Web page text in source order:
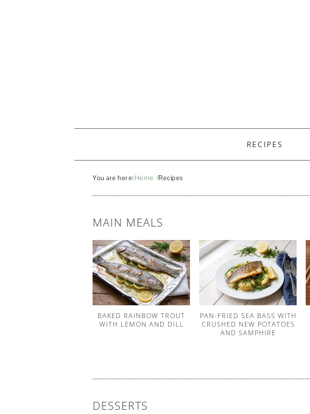
RECIPES
You are here:Home Recipes
MAIN MEALS
BAKED RAINBOW TROUT
WITH LEMON AND DILL
PAN-FRIED SEA BASS WITH
CRUSHED NEW POTATOES
AND SAMPHIRE
DESSERTS